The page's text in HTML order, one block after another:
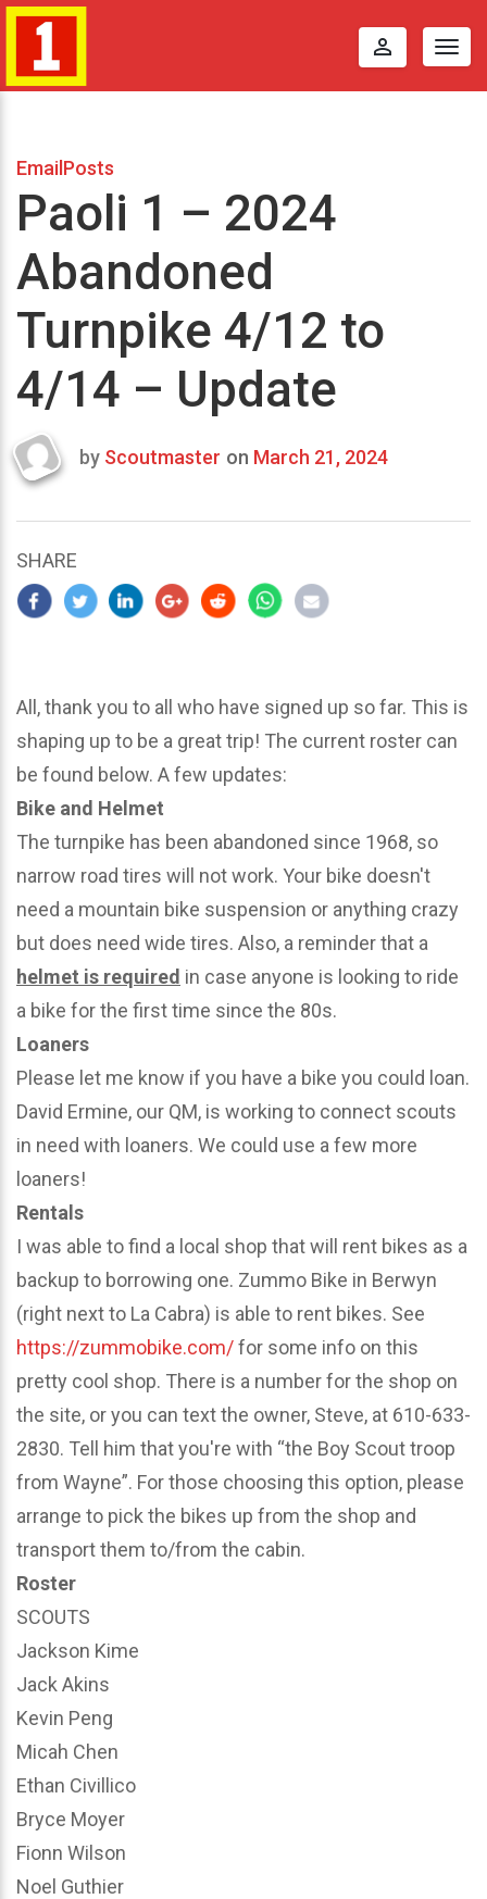
perm_identity
EmailPosts
Paoli 1 – 2024
Abandoned
Turnpike 4/12 to
4/14 – Update
Last
2024
by Scoutmaster on March 21, 2024
SHARE
All, thank you to all who have signed up so far. This is
shaping up to be a great trip! The current roster can
be found below. A few updates:
Bike and Helmet
The turnpike has been abandoned since 1968, so
narrow road tires will not work. Your bike doesn't
need a mountain bike suspension or anything crazy
but does need wide tires. Also, a reminder that a
helmet is required in case anyone is looking to ride
a bike for the first time since the 80s.
Loaners
Please let me know if you have a bike you could loan.
David Ermine, our QM, is working to connect scouts
in need with loaners. We could use a few more
loaners!
Rentals
I was able to find a local shop that will rent bikes as a
backup to borrowing one. Zummo Bike in Berwyn
(right next to La Cabra) is able to rent bikes. See
https://zummobike.com/for some info on this
pretty cool shop. There is a number for the shop on
the site, or you can text the owner, Steve, at 610-633-
2830. Tell him that you're with “the Boy Scout troop
from Wayne”. For those choosing this option, please
arrange to pick the bikes up from the shop and
transport them to/from the cabin.
Roster
SCOUTS
Jackson Kime
Jack Akins
Kevin Peng
Micah Chen
Ethan Civillico
Bryce Moyer
Fionn Wilson
Noel Guthier